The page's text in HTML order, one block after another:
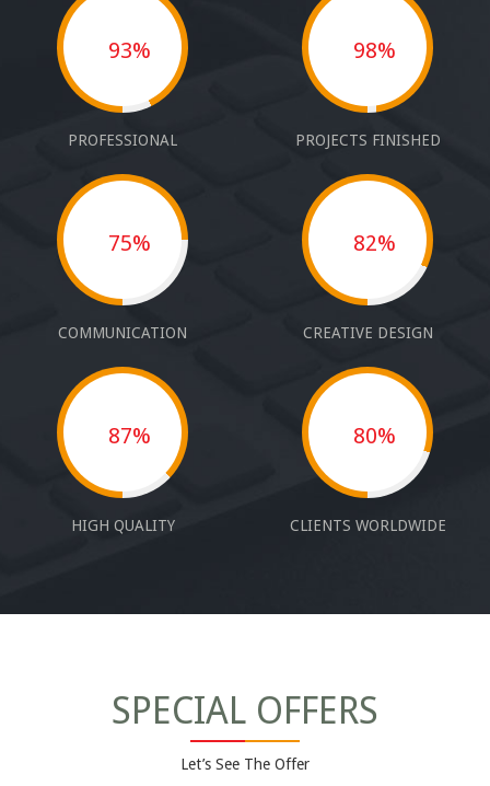
93%
PROFESSIONAL
98%
PROJECTS FINISHED
75%
COMMUNICATION
82%
CREATIVE DESIGN
87%
HIGH QUALITY
80%
CLIENTS WORLDWIDE
SPECIAL OFFERS
Let’s See The Offer